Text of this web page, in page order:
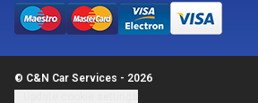
© C&N Car Services - 2026